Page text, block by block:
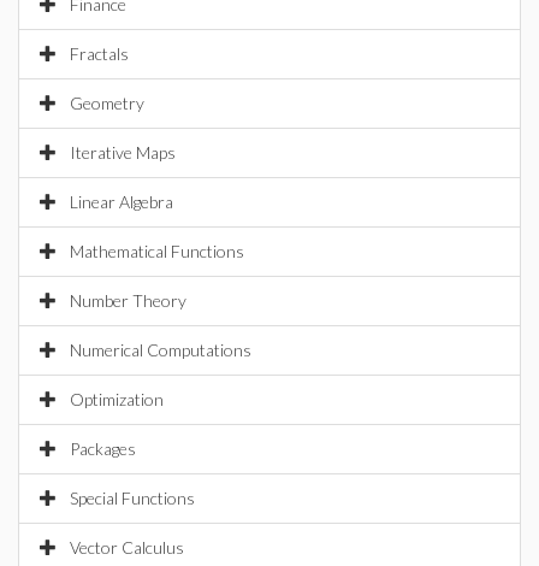
Finance
Fractals
Geometry
Iterative Maps
Linear Algebra
Mathematical Functions
Number Theory
Numerical Computations
Optimization
Packages
Special Functions
Vector Calculus